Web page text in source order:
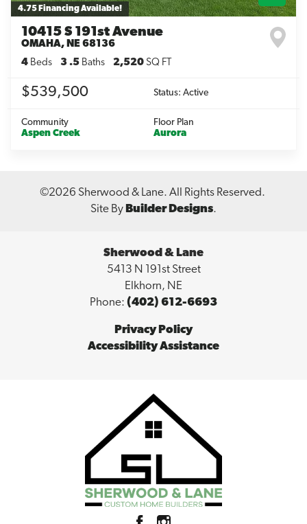
4.75 Financing Available!
10415 S 191st Avenue
OMAHA, NE 68136
4 Beds 3 .5 Baths 2,520 SQ FT
$539,500 Status: Active
Community
Aspen Creek
Floor Plan
Aurora
©2026 Sherwood & Lane. All Rights Reserved.
Site ByBuilder Designs.
Sherwood & Lane
5413 N 191st Street
Elkhorn, NE
Phone: (402) 612-6693
Privacy Policy
Accessibility Assistance